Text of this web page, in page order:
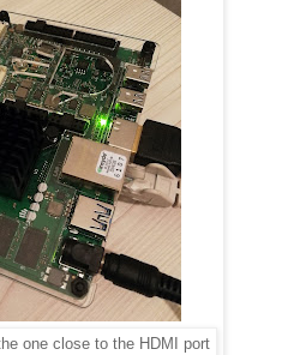
one close to the HDMI port